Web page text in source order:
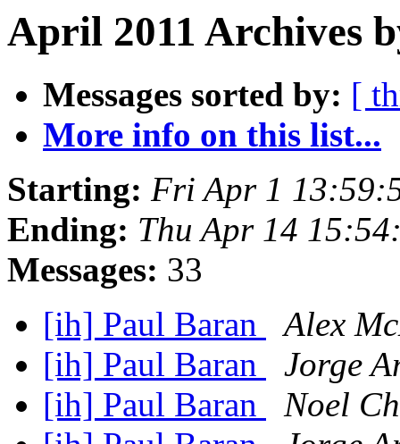
April 2011 Archives
Messages sorted by: [
More info on this list...
Starting: Fri Apr 1
Ending: Thu Apr 14
Messages: 33
[ih] Paul Baran
Alex
[ih] Paul Baran
Jorge
[ih] Paul Baran
Noel